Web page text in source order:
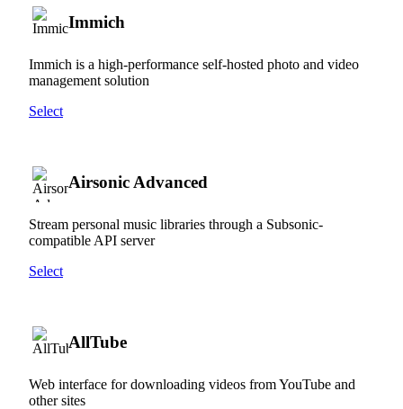
Immich
Immich is a high-performance self-hosted photo and video
management solution
Select
Airsonic Advanced
Stream personal music libraries through a Subsonic-
compatible API server
Select
AllTube
Web interface for downloading videos from YouTube and
other sites